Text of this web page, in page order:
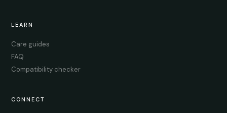
LEARN
Care guides
FAQ
Compatibility checker
CONNECT